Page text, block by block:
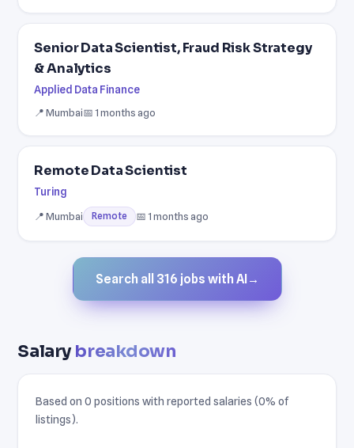
Senior Data Scientist, Fraud Risk Strategy
& Analytics
Applied Data Finance
📍 Mumbai📅 1 months ago
Remote Data Scientist
Turing
📍 Mumbai
Remote 📅 1 months ago
Search all 316 jobs with AI →
Salarybreakdown
Based on 0 positions with reported salaries (0% of
listings).